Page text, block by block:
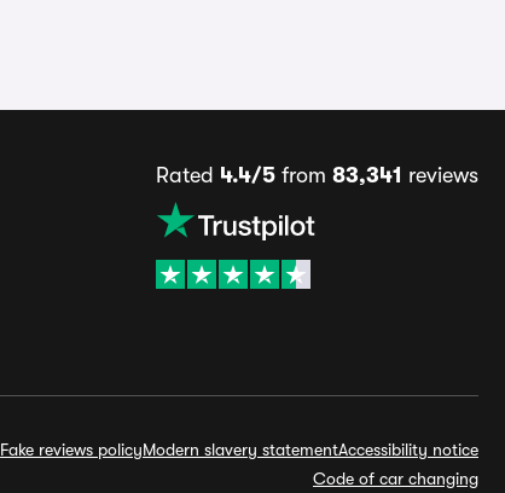
Rated 4.4/5from 83,341 reviews
Fake reviews policyModern slavery statementAccessibility notice
Code of car changing